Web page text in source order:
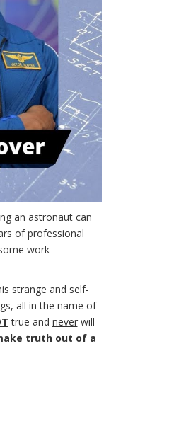
an astronaut can
of professional
work
strange and self-
all in the name of
true and neverwill
truth out of a